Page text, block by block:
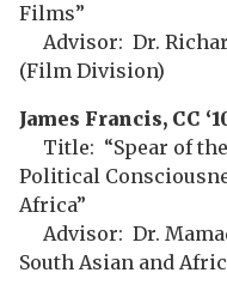
Films”
Advisor: Dr.
(Film Division)
James Francis, CC
Title: “Spear of the
Political
Africa”
Advisor: Dr.
South Asian and